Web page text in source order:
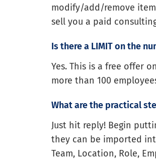
modify/add/remove
sell you a paid
Is there a LIMIT on the
Yes. This is a free offer
more than 100
What are the practical
Just hit reply! Begin
they can be imported
Team, Location, Role,